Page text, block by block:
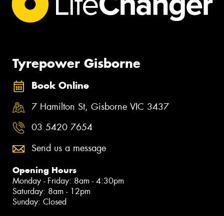
Tyrepower Gisborne
Book Online
7 Hamilton St, Gisborne VIC 3437
03 5420 7654
Send us a message
Opening Hours
Monday - Friday: 8am - 4:30pm
Saturday: 8am - 12pm
Sunday: Closed